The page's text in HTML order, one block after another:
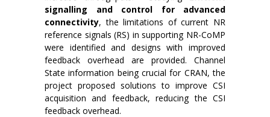
signalling and control for advanced
connectivity, the limitations of current NR
reference signals (RS) in supporting NR-CoMP
were identified and designs with improved
feedback overhead are provided. Channel
State information being crucial for CRAN, the
project proposed solutions to improve CSI
acquisition and feedback, reducing the CSI
feedback overhead.